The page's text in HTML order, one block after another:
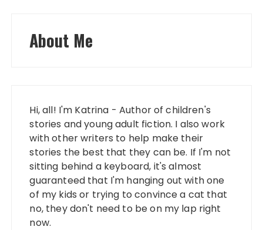
About Me
Hi, all! I'm Katrina - Author of children's
stories and young adult fiction. I also work
with other writers to help make their
stories the best that they can be. If I'm not
sitting behind a keyboard, it's almost
guaranteed that I'm hanging out with one
of my kids or trying to convince a cat that
no, they don't need to be on my lap right
now.